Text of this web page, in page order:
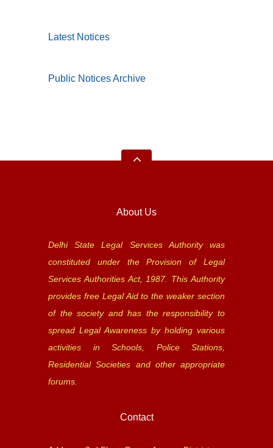
Latest Notices
Public Notices Archive
About Us
Delhi State Legal Services Authority was
constituted under the Provision of Legal
Services Authorities Act, 1987. This Authority
provides free Legal Aid to the weaker section
of the society and has the responsibility to
spread Legal Awareness by holding various
activities in Schools, Police Stations,
Residential Societies and other appropriate
forums.
Contact